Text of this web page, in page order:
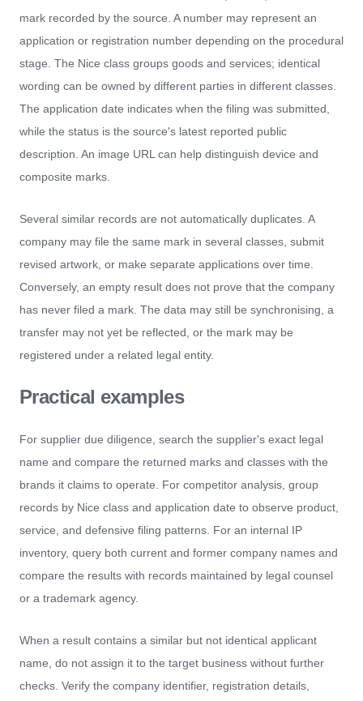
mark recorded by the source. A number may represent an
application or registration number depending on the procedural
stage. The Nice class groups goods and services; identical
wording can be owned by different parties in different classes.
The application date indicates when the filing was submitted,
while the status is the source's latest reported public
description. An image URL can help distinguish device and
composite marks.
Several similar records are not automatically duplicates. A
company may file the same mark in several classes, submit
revised artwork, or make separate applications over time.
Conversely, an empty result does not prove that the company
has never filed a mark. The data may still be synchronising, a
transfer may not yet be reflected, or the mark may be
registered under a related legal entity.
Practical examples
For supplier due diligence, search the supplier's exact legal
name and compare the returned marks and classes with the
brands it claims to operate. For competitor analysis, group
records by Nice class and application date to observe product,
service, and defensive filing patterns. For an internal IP
inventory, query both current and former company names and
compare the results with records maintained by legal counsel
or a trademark agency.
When a result contains a similar but not identical applicant
name, do not assign it to the target business without further
checks. Verify the company identifier, registration details,